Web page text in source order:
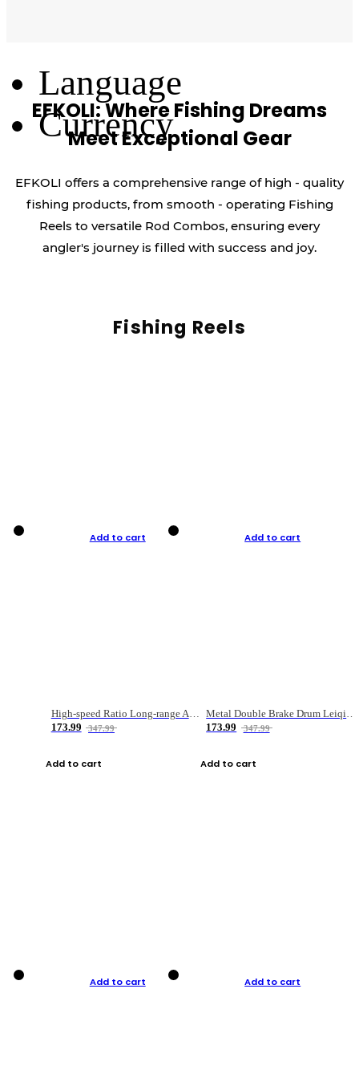
Language
Currency
EFKOLI: Where Fishing Dreams
Meet Exceptional Gear
EFKOLI offers a comprehensive range of high - quality
fishing products, from smooth - operating Fishing
Reels to versatile Rod Combos, ensuring every
angler's journey is filled with success and joy.
Fishing Reels
Add to cart
High-speed Ratio Long-range Anti-explosive Fishing Reel
173.99
347.99
Add to cart
Add to cart
Metal Double Brake Drum Leiqiang Wheel Boat Fishing Reel Weihai Reel Fishing Gear
173.99
347.99
Add to cart
Add to cart Add to cart